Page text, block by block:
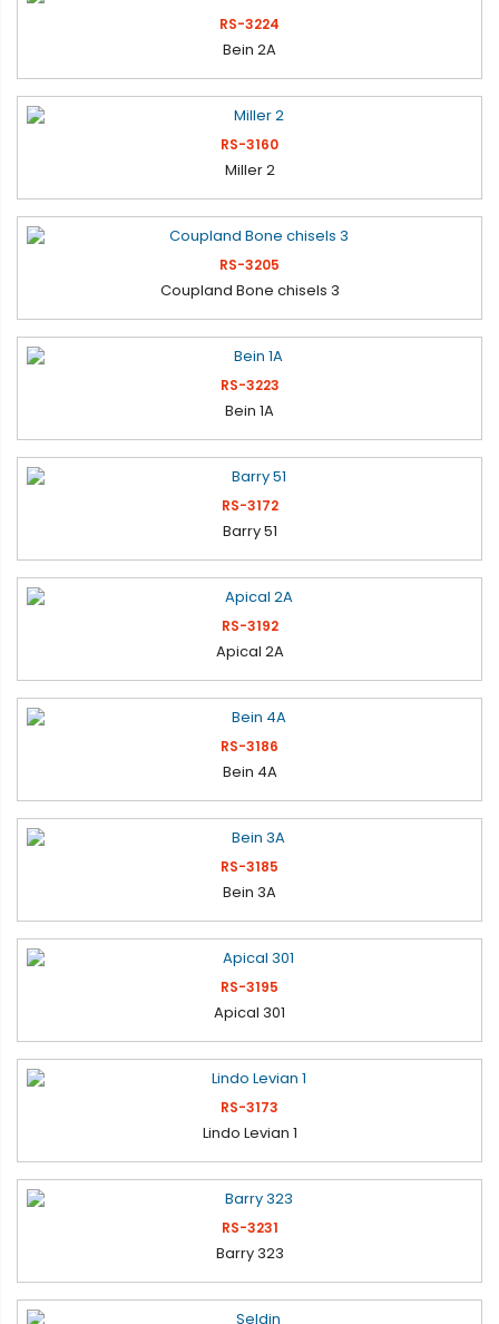
RS-3224
Bein 2A
RS-3160
Miller 2
RS-3205
Coupland Bone chisels 3
RS-3223
Bein 1A
RS-3172
Barry 51
RS-3192
Apical 2A
RS-3186
Bein 4A
RS-3185
Bein 3A
RS-3195
Apical 301
RS-3173
Lindo Levian 1
RS-3231
Barry 323